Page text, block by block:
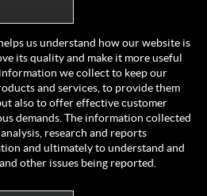
us understand how our website is
its quality and make it more useful
we collect to keep our
and services, to provide them
also to offer effective customer
demands. The information collected
research and reports
and ultimately to understand and
other issues being reported.